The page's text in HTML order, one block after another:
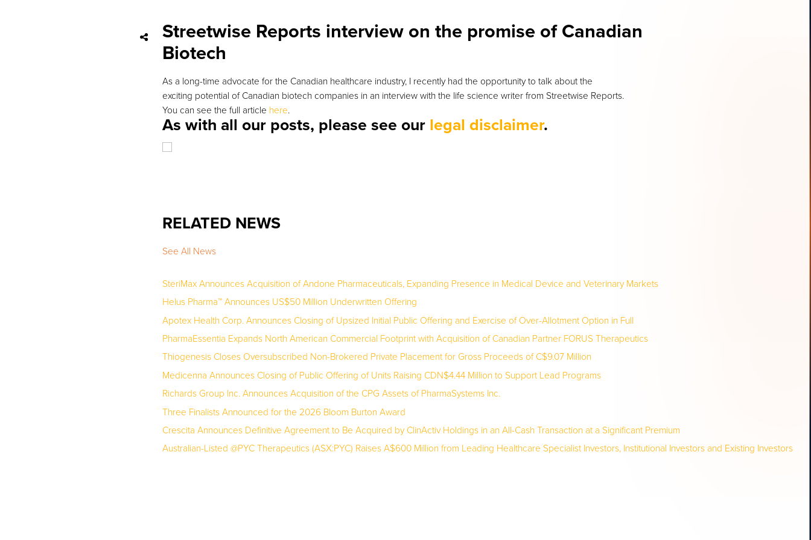
Streetwise Reports interview on the promise of Canadian
Biotech
As a long-time advocate for the Canadian healthcare industry, I recently had the opportunity to talk about the
exciting potential of Canadian biotech companies in an interview with the life science writer from Streetwise Reports.
You can see the full article here.
As with all our posts, please see our legal disclaimer.
RELATED NEWS
See All News
SteriMax Announces Acquisition of Andone Pharmaceuticals, Expanding Presence in Medical Device and Veterinary Markets
Helus Pharma™ Announces US$50 Million Underwritten Offering
Apotex Health Corp. Announces Closing of Upsized Initial Public Offering and Exercise of Over-Allotment Option in Full
PharmaEssentia Expands North American Commercial Footprint with Acquisition of Canadian Partner FORUS Therapeutics
Thiogenesis Closes Oversubscribed Non-Brokered Private Placement for Gross Proceeds of C$9.07 Million
Medicenna Announces Closing of Public Offering of Units Raising CDN$4.44 Million to Support Lead Programs
Richards Group Inc. Announces Acquisition of the CPG Assets of PharmaSystems Inc.
Three Finalists Announced for the 2026 Bloom Burton Award
Crescita Announces Definitive Agreement to Be Acquired by ClinActiv Holdings in an All-Cash Transaction at a Significant Premium
Australian-Listed @PYC Therapeutics (ASX:PYC) Raises A$600 Million from Leading Healthcare Specialist Investors, Institutional Investors and Existing Investors